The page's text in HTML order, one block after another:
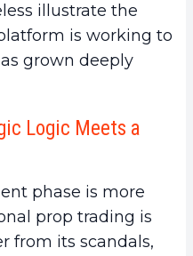
illustrate the
is working to
grown deeply
Logic Meets a
phase is more
prop trading is
from its scandals,